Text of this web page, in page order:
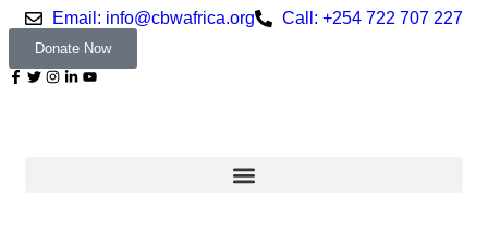
Email: info@cbwafrica.org Call: +254 722 707 227
Donate Now